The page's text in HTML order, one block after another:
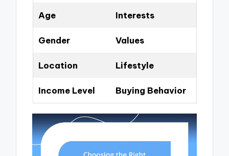
Age Interests
Gender Values
Location Lifestyle
Income Level Buying Behavior